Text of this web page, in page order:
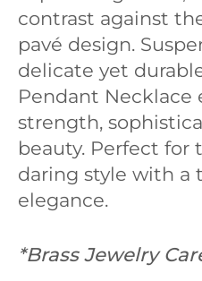
contrast against
pavé design.
delicate yet
Pendant Necklace
strength,
beauty. Perfect for
daring style with a
elegance.
*Brass Jewelry